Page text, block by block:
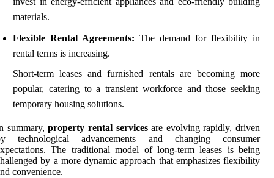
materials.
Flexible Rental Agreements: The demand for flexibility in
rental terms is increasing.
Short-term leases and furnished rentals are becoming more
popular, catering to a transient workforce and those seeking
temporary housing solutions.
summary,property rental servicesare evolving rapidly, driven
technological advancements and changing consumer
The traditional model of long-term leases is being
by a more dynamic approach that emphasizes flexibility
convenience.